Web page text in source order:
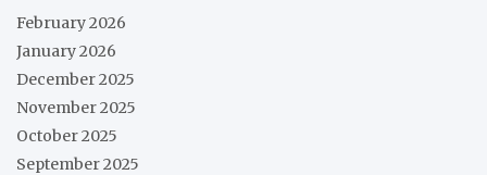
February 2026
January 2026
December 2025
November 2025
October 2025
September 2025